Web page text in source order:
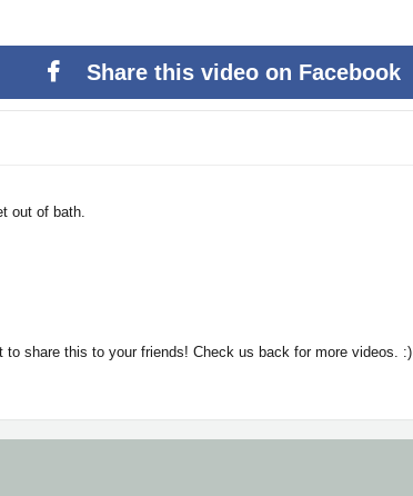
Share this video on Facebook
out of bath.
to share this to your friends! Check us back for more videos. :)